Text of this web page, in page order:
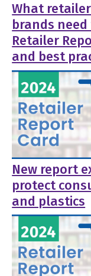
What
brands
Retailer
and best
New report
protect
and plastics